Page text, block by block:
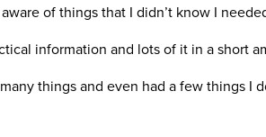
of things that I didn’t know I
information and lots of it in a short
things and even had a few things I